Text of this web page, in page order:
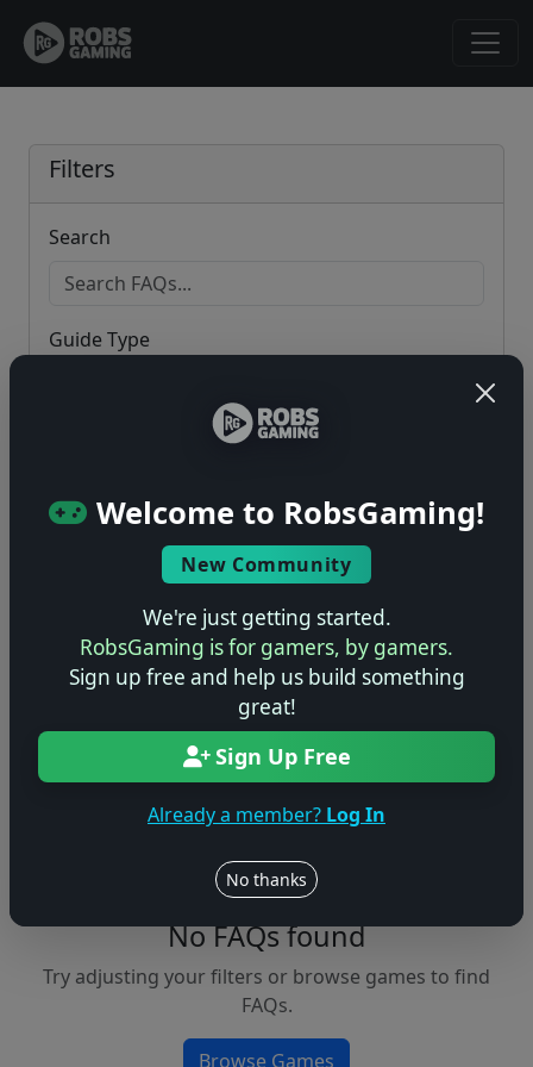
Welcome to RobsGaming!
New Community
We're just getting started.
RobsGaming is for gamers, by gamers.
Sign up free and help us build something
great!
Sign Up Free
Already a member? Log In
No thanks
Filters
Search
Guide Type
Apply Filters
Clear Filters
FAQs &
Walkthroughs
Browse
No FAQs found
Try adjusting your filters or browse games to find
FAQs.
Browse Games